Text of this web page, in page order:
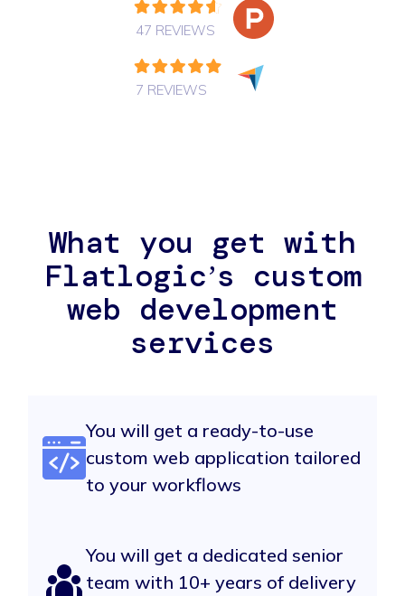
47 REVIEWS
7 REVIEWS
What you get with
Flatlogicʼs custom
web development
services
You will get a ready-to-use
custom web application tailored
to your workflows
You will get a dedicated senior
team with 10+ years of delivery